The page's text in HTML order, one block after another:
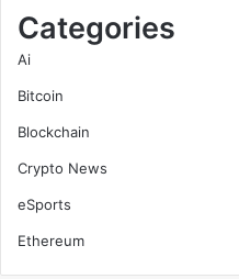
Categories
Ai
Bitcoin
Blockchain
Crypto News
eSports
Ethereum